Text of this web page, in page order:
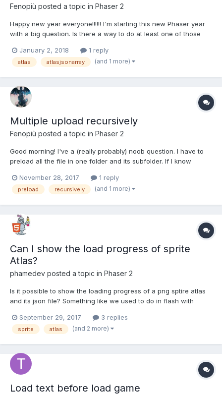
Fenopiù posted a topic in Phaser 2
Happy new year everyone!!!!!! I'm starting this new Phaser year
with a big question. Is there a way to do at least one of those
{ "frames1": [ { "filename": "frame_x", "frame":
{"x":0,"y":0,"w":246,"h":642},...
January 2, 2018 1 reply
atlas atlasjsonarray (and 1 more)
Multiple upload recursively
Fenopiù posted a topic in Phaser 2
Good morning! I've a (really probably) noob question. I have to
preload all the file in one folder and its subfolder. If I know
do it with game.load.images([keys], [urls?]); or
game.load.pack(key, url?, dat...
November 28, 2017 1 reply
preload recursively (and 1 more)
Can I show the load progress of sprite
Atlas?
phamedev posted a topic in Phaser 2
Is it possible to show the loading progress of a png sptire atlas
and its json file? Something like we used to do in flash with
September 29, 2017
3 replies
sprite atlas (and 2 more)
Load text before load game